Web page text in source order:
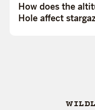
How does the
Hole affect